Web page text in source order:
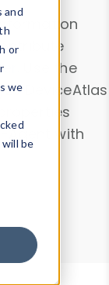
and
or
we
be
. Use the
DeviceAtlas
Agent with